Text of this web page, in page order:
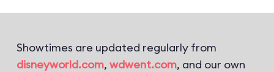
Showtimes are updated regularly from
disneyworld.com, wdwent.com, and our own